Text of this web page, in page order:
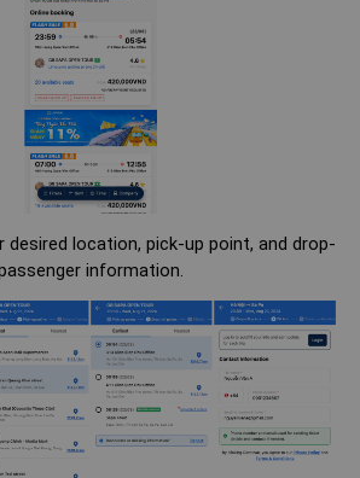
desired location, pick-up point, and drop-
information.